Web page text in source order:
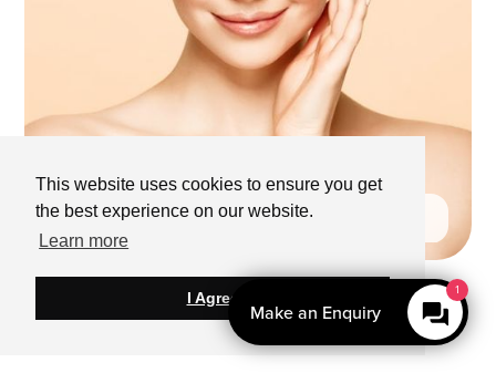
This website uses cookies to ensure you get
the best experience on our website.
Learn more
I Agree
Make an Enquiry